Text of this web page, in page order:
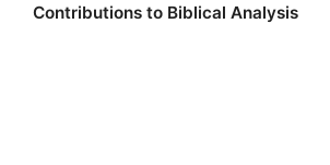
Contributions to Biblical Analysis